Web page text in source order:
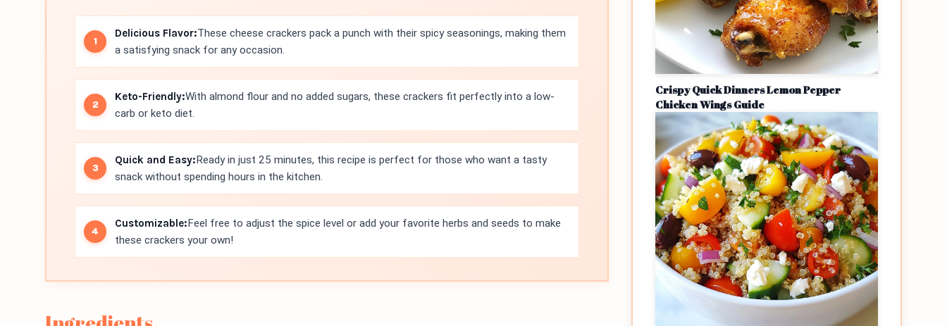
Delicious Flavor:These cheese crackers pack a punch with their spicy seasonings, making them
a satisfying snack for any occasion.
Keto-Friendly:With almond flour and no added sugars, these crackers fit perfectly into a low-
carb or keto diet.
Quick and Easy:Ready in just 25 minutes, this recipe is perfect for those who want a tasty
snack without spending hours in the kitchen.
Customizable:Feel free to adjust the spice level or add your favorite herbs and seeds to make
these crackers your own!
Crispy Quick Dinners Lemon Pepper
Chicken Wings Guide